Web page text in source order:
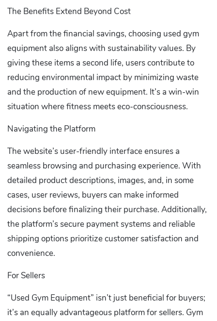
The Benefits Extend Beyond Cost
Apart from the financial savings, choosing used gym
equipment also aligns with sustainability values. By
giving these items a second life, users contribute to
reducing environmental impact by minimizing waste
and the production of new equipment. It’s a win-win
situation where fitness meets eco-consciousness.
Navigating the Platform
The website’s user-friendly interface ensures a
seamless browsing and purchasing experience. With
detailed product descriptions, images, and, in some
cases, user reviews, buyers can make informed
decisions before finalizing their purchase. Additionally,
the platform’s secure payment systems and reliable
shipping options prioritize customer satisfaction and
convenience.
For Sellers
“Used Gym Equipment” isn’t just beneficial for buyers;
it’s an equally advantageous platform for sellers. Gym